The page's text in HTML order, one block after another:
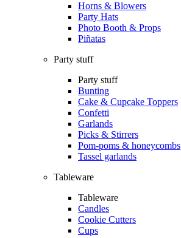
Horns & Blowers
Party Hats
Photo Booth & Props
Piñatas
Party stuff
Party stuff
Bunting
Cake & Cupcake Toppers
Confetti
Garlands
Picks & Stirrers
Pom-poms & honeycombs
Tassel garlands
Tableware
Tableware
Candles
Cookie Cutters
Cups